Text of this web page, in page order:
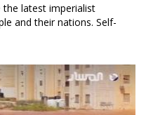
the latest imperialist
and their nations. Self-